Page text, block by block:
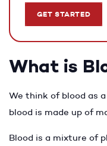
GET STARTED
What is
We think of blood as
blood is made up of
Blood is a mixture of